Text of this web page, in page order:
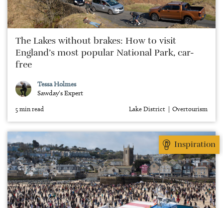
The Lakes without brakes: How to visit
England’s most popular National Park, car-
free
Tessa Holmes
Sawday's Expert
5 min read Lake District Overtourism
Inspiration